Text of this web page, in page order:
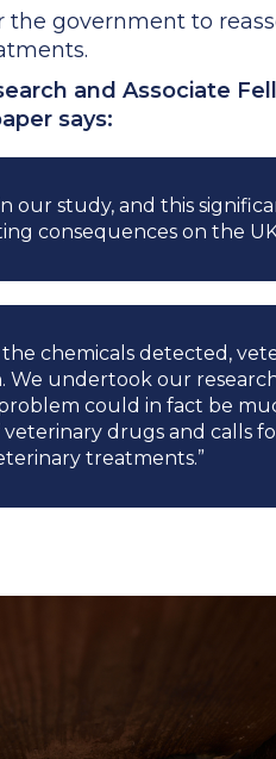
the government to
and Associate
says:
our study, and this
consequences on the
chemicals detected,
undertook our
could in fact be
drugs and calls
treatments.”